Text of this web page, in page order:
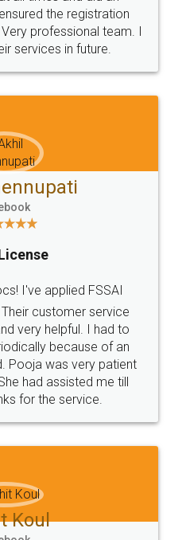
Terms & Conditions